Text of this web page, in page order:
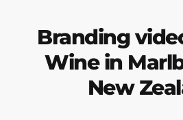
Branding
Wine in
New